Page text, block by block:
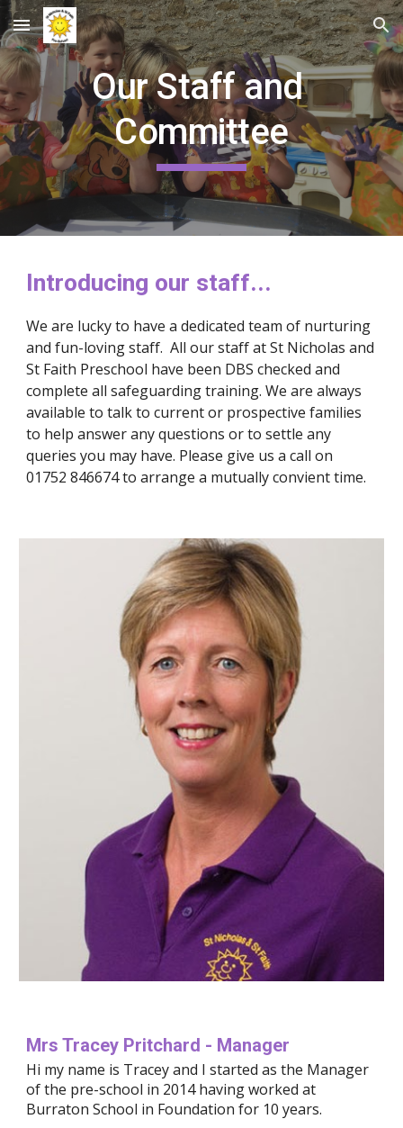
Skip to main content Skip to navigation
Our Staff and
Committee
Introducing our staff...
We are lucky to have a dedicated team of nurturing
and fun-loving staff.  All our staff at St Nicholas and
St Faith Preschool have been DBS checked and
complete all safeguarding training. We are always
available to talk to current or prospective families
to help answer any questions or to settle any
queries you may have. Please give us a call on
01752 846674 to arrange a mutually convient time.
Mrs Tracey Pritchard - Manager
Hi my name is Tracey and I started as the Manager
of the pre-school in 2014 having worked at
Burraton School in Foundation for 10 years.